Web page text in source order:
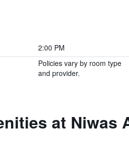
2:00 PM
Policies vary by room type
and provider.
at Niwas